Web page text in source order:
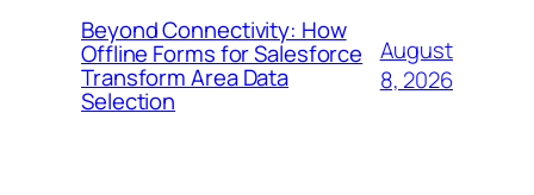
Beyond Connectivity: How
Offline Forms for Salesforce
Transform Area Data
Selection
August
8, 2026